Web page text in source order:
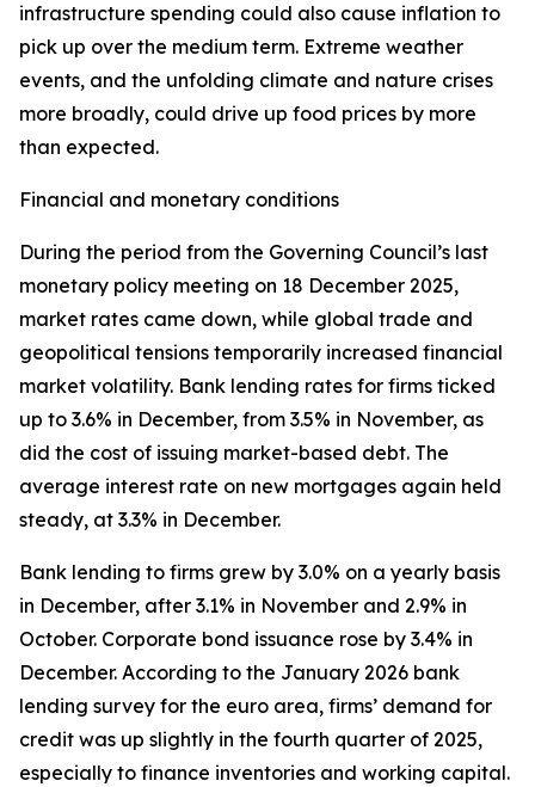
infrastructure spending could also cause inflation to
pick up over the medium term. Extreme weather
events, and the unfolding climate and nature crises
more broadly, could drive up food prices by more
than expected.
Financial and monetary conditions
During the period from the Governing Council’s last
monetary policy meeting on 18 December 2025,
market rates came down, while global trade and
geopolitical tensions temporarily increased financial
market volatility. Bank lending rates for firms ticked
up to 3.6% in December, from 3.5% in November, as
did the cost of issuing market-based debt. The
average interest rate on new mortgages again held
steady, at 3.3% in December.
Bank lending to firms grew by 3.0% on a yearly basis
in December, after 3.1% in November and 2.9% in
October. Corporate bond issuance rose by 3.4% in
December. According to the January 2026 bank
lending survey for the euro area, firms’ demand for
credit was up slightly in the fourth quarter of 2025,
especially to finance inventories and working capital.